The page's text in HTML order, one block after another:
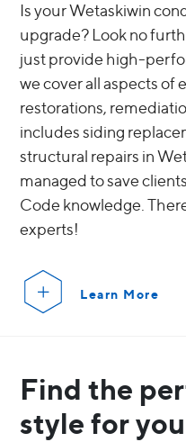
Is your Wetaskiwin
upgrade? Look no
just provide high-
we cover all aspects of
restorations,
includes siding
structural repairs in
managed to save
Code knowledge.
experts!
Learn More
Find the
style for